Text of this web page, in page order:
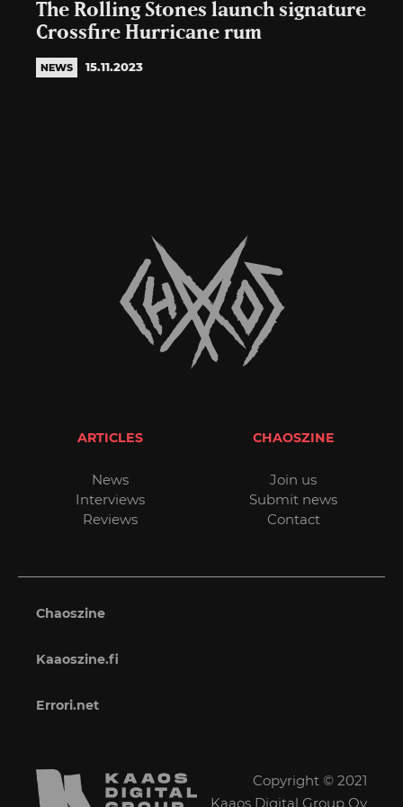
The Rolling Stones launch signature
Crossfire Hurricane rum
NEWS 15.11.2023
ARTICLES
News
Interviews
Reviews
CHAOSZINE
Join us
Submit news
Contact
Chaoszine
Kaaoszine.fi
Errori.net
Copyright © 2021
Kaaos Digital Group Oy